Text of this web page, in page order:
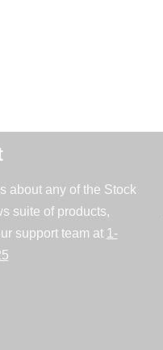
about any of the Stock
suite of products,
support team at 1-